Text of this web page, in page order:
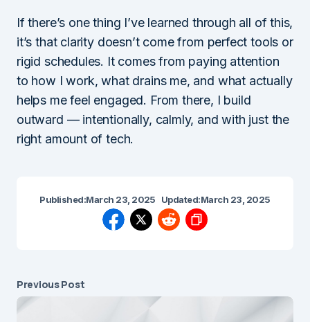
If there’s one thing I’ve learned through all of this,
it’s that clarity doesn’t come from perfect tools or
rigid schedules. It comes from paying attention
to how I work, what drains me, and what actually
helps me feel engaged. From there, I build
outward — intentionally, calmly, and with just the
right amount of tech.
Published:March 23, 2025 Updated:March 23, 2025
Previous Post